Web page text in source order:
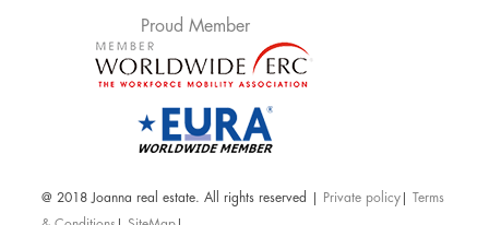
Proud Member
@ 2018 Joanna real estate. All rights reserved | Private policy
Terms